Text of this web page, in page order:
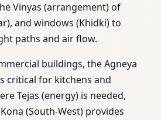
Vinyas (arrangement) of
and windows (Khidki) to
paths and air flow.
buildings, the Agneya
critical for kitchens and
Tejas (energy) is needed,
(South-West) provides